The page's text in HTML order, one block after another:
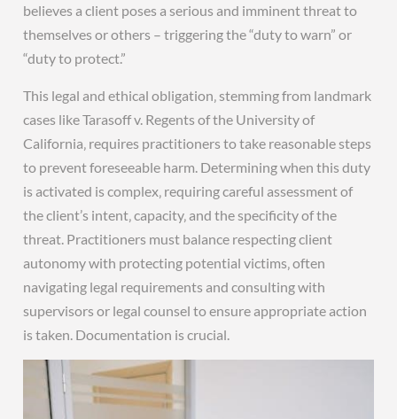
believes a client poses a serious and imminent threat to
themselves or others – triggering the “duty to warn” or
“duty to protect.”
This legal and ethical obligation‚ stemming from landmark
cases like Tarasoff v. Regents of the University of
California‚ requires practitioners to take reasonable steps
to prevent foreseeable harm. Determining when this duty
is activated is complex‚ requiring careful assessment of
the client’s intent‚ capacity‚ and the specificity of the
threat. Practitioners must balance respecting client
autonomy with protecting potential victims‚ often
navigating legal requirements and consulting with
supervisors or legal counsel to ensure appropriate action
is taken. Documentation is crucial.